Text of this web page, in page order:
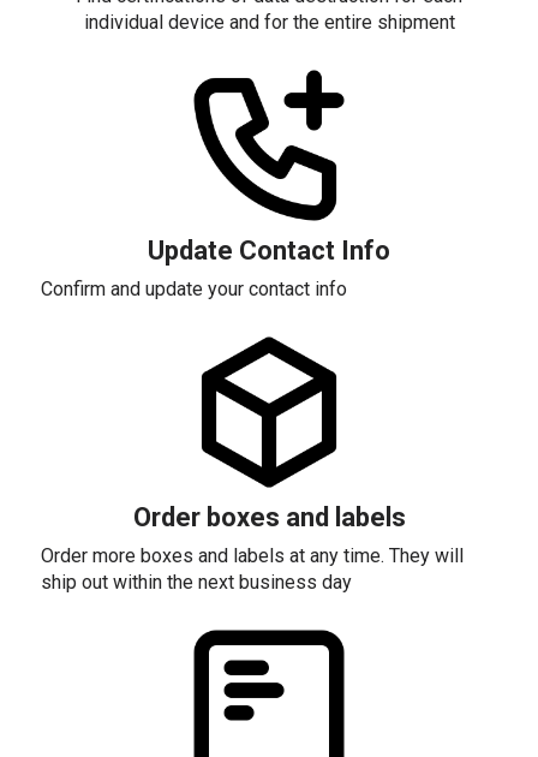
individual device and for the entire shipment
Update Contact Info
Confirm and update your contact info
Order boxes and labels
Order more boxes and labels at any time. They will
ship out within the next business day